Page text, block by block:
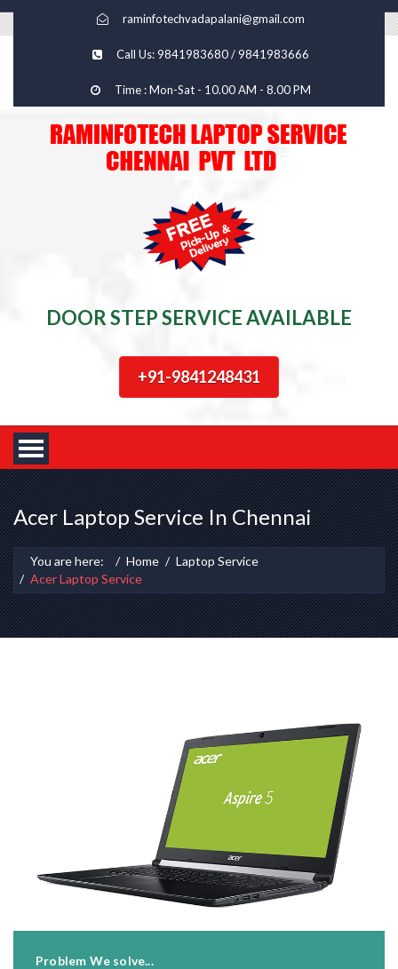
raminfotechvadapalani@gmail.com
Call Us: 9841983680 / 9841983666
Time : Mon-Sat - 10.00 AM - 8.00 PM
DOOR STEP SERVICE AVAILABLE
+91-9841248431
Acer Laptop Service In Chennai
You are here: Home
Laptop Service
Acer Laptop Service
Problem We solve...